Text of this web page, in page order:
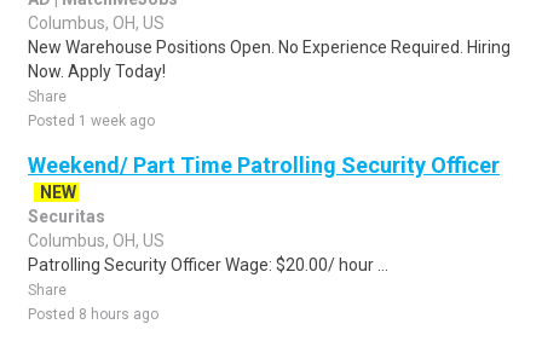
Columbus, OH, US
New Warehouse Positions Open. No Experience Required. Hiring
Now. Apply Today!
Share
Posted 1 week ago
Weekend/ Part Time Patrolling Security Officer
NEW
Securitas
Columbus, OH, US
Patrolling Security Officer Wage: $20.00/ hour ...
Share
Posted 8 hours ago